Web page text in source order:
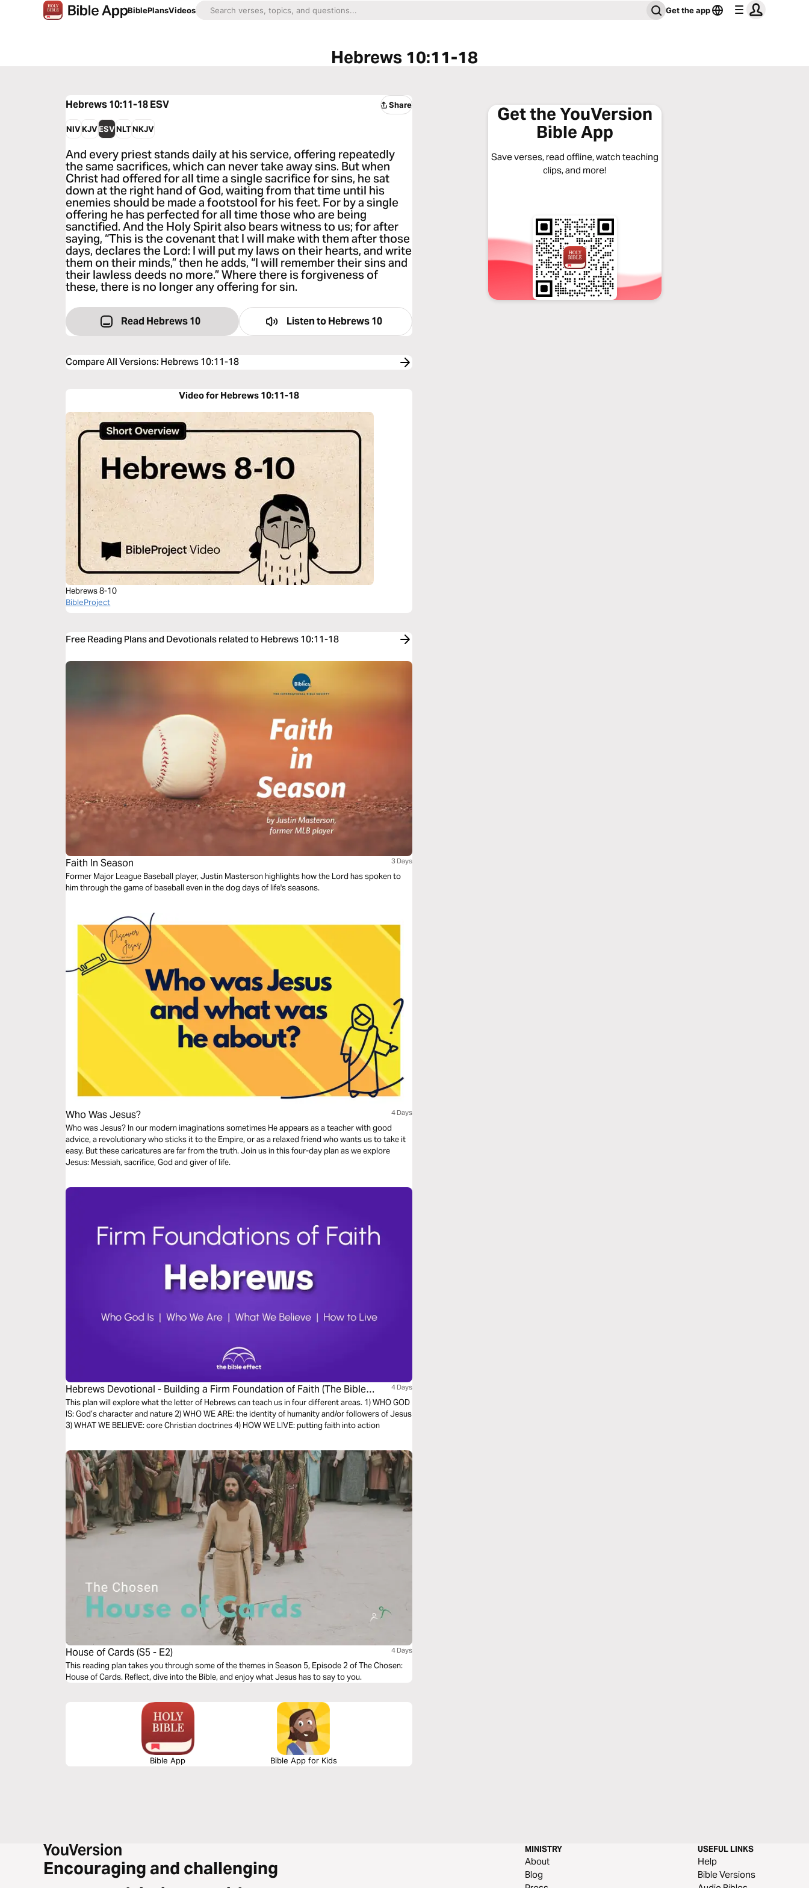
BiblePlansVideos Get the app
Hebrews 10:11-18
Hebrews 10:11-18ESV Share
NIVKJVESVNLTNKJV
And every priest stands daily at his service, offering repeatedly
the same sacrifices, which can never take away sins. But when
Christ had offered for all time a single sacrifice for sins, he sat
down at the right hand of God, waiting from that time until his
enemies should be made a footstool for his feet. For by a single
offering he has perfected for all time those who are being
sanctified. And the Holy Spirit also bears witness to us; for after
saying, “This is the covenant that I will make with them after those
days, declares the Lord: I will put my laws on their hearts, and write
them on their minds,” then he adds, “I will remember their sins and
their lawless deeds no more.” Where there is forgiveness of
these, there is no longer any offering for sin.
Read Hebrews 10 Listen to Hebrews 10
Compare All Versions: Hebrews 10:11-18
Video for Hebrews 10:11-18
Hebrews 8-10
BibleProject
Free Reading Plans and Devotionals related to Hebrews 10:11-18
Faith In Season 3 Days
Former Major League Baseball player, Justin Masterson highlights how the Lord has spoken to
him through the game of baseball even in the dog days of life's seasons.
Who Was Jesus? 4 Days
Who was Jesus? In our modern imaginations sometimes He appears as a teacher with good
advice, a revolutionary who sticks it to the Empire, or as a relaxed friend who wants us to take it
easy. But these caricatures are far from the truth. Join us in this four-day plan as we explore
Jesus: Messiah, sacrifice, God and giver of life.
Hebrews Devotional - Building a Firm Foundation of Faith (The Bible
Effect)
4 Days
This plan will explore what the letter of Hebrews can teach us in four different areas. 1) WHO GOD
IS: God’s character and nature 2) WHO WE ARE: the identity of humanity and/or followers of Jesus
3) WHAT WE BELIEVE: core Christian doctrines 4) HOW WE LIVE: putting faith into action
House of Cards (S5 - E2) 4 Days
This reading plan takes you through some of the themes in Season 5, Episode 2 of The Chosen:
House of Cards. Reflect, dive into the Bible, and enjoy what Jesus has to say to you.
Bible App Bible App for Kids
Get the YouVersion
Bible App
Save verses, read offline, watch teaching
clips, and more!
Encouraging and challenging
MINISTRY
About
Blog
USEFUL LINKS
Help
Bible Versions